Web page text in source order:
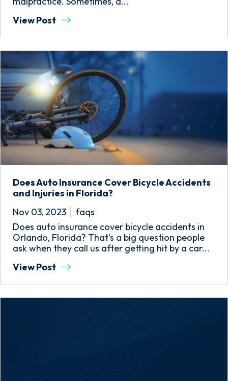
View Post
Does Auto Insurance Cover Bicycle Accidents
and Injuries in Florida?
Nov 03, 2023
faqs
Does auto insurance cover bicycle accidents in
Orlando, Florida? That’s a big question people
ask when they call us after getting hit by a car...
View Post